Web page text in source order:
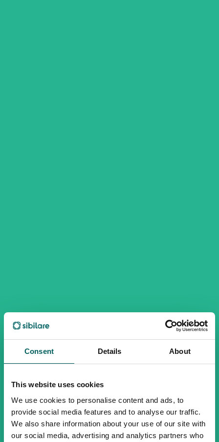
Consent Details About
This website uses cookies
We use cookies to personalise content and ads, to
provide social media features and to analyse our traffic.
We also share information about your use of our site with
our social media, advertising and analytics partners who